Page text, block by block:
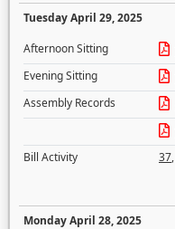
Tuesday April 29, 2025
Afternoon Sitting
Evening Sitting
Assembly Records
Bill Activity
37,
Monday April 28, 2025